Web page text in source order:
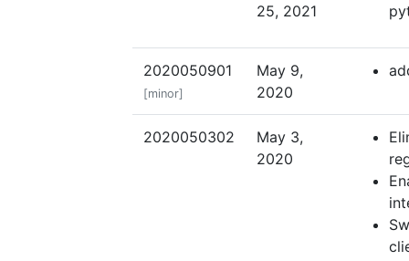
25, 2021
2020050901
[minor]
May 9,
2020
2020050302
May 3,
2020